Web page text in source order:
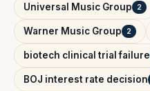
Universal Music Group 2
Warner Music Group 2
biotech clinical trial failure
BOJ interest rate decision